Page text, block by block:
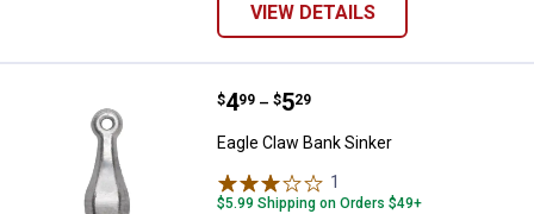
VIEW DETAILS
Eagle Claw Bank Sinker
Price range:
$4
. 99 –
to $5
. 29
Eagle Claw Bank Sinker
1
$5.99 Shipping on Orders $49+